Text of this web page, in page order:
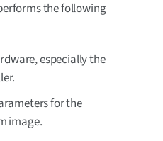
the following
especially the
for the
image.